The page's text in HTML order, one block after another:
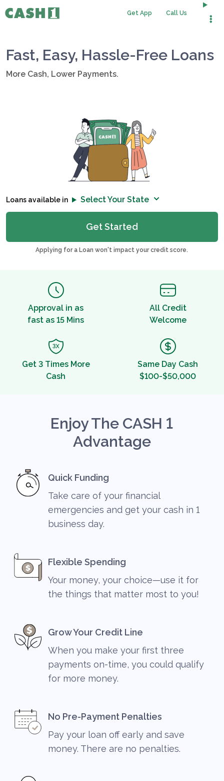
Get App Call Us
Fast, Easy, Hassle-Free Loans
More Cash, Lower Payments.
Loans available in Select Your State
Get Started
Applying for a Loan won't impact your credit score.
Approval in as
fast as 15 Mins
All Credit
Welcome
Get 3 Times More
Cash
Same Day Cash
$100-$50,000
Enjoy The CASH 1
Advantage
Quick Funding
Take care of your financial
emergencies and get your cash in 1
business day.
Flexible Spending
Your money, your choice—use it for
the things that matter most to you!
Grow Your Credit Line
When you make your first three
payments on-time, you could qualify
for more money.
No Pre-Payment Penalties
Pay your loan off early and save
money. There are no penalties.